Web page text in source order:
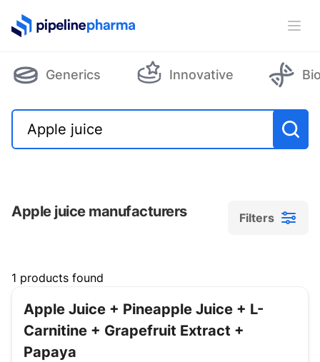
PipelinePharma Logo
Generics Innovative
Apple juice manufacturers Filters
Filters
1 products found
Apple Juice + Pineapple Juice + L-
Carnitine + Grapefruit Extract +
Papaya